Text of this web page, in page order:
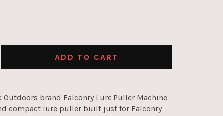
ADD TO CART
Outdoors brand Falconry Lure Puller Machine
compact lure puller built just for Falconry